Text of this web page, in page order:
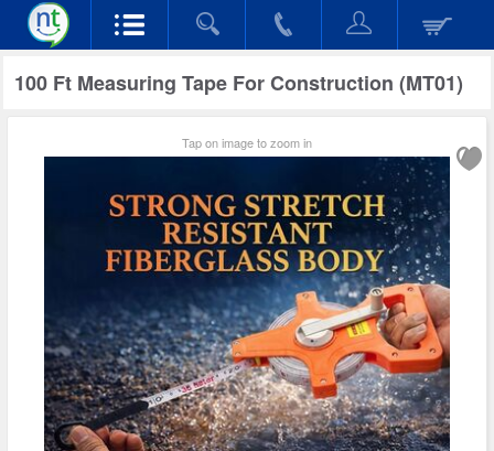
100 Ft Measuring Tape For Construction (MT01)
Tap on image to zoom in